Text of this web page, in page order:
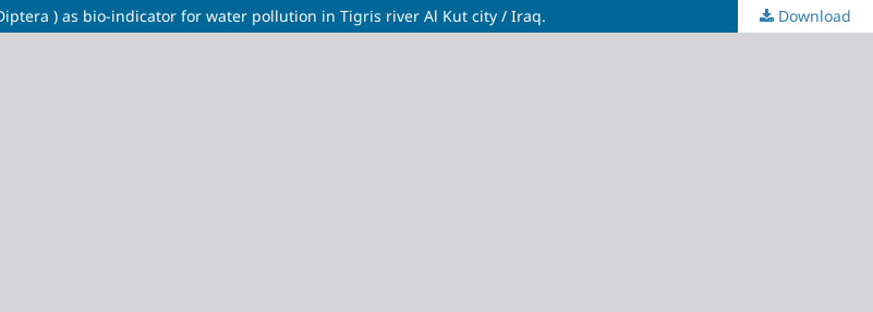
) as bio-indicator for water pollution in Tigris river Al Kut city / Iraq. Download